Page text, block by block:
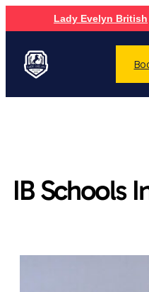
Lady Evelyn British
IB Schools